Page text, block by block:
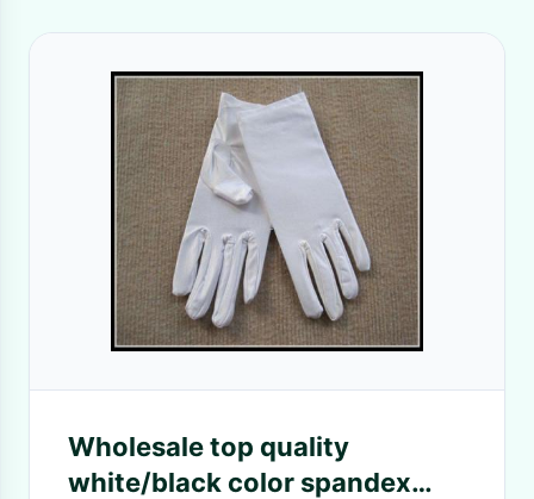
Wholesale top quality
white/black color spandex